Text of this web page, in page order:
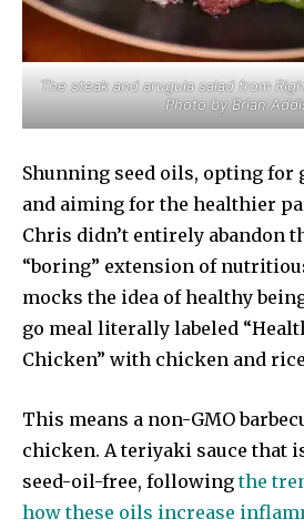
The steak and arugula salad from
Photo by Brian
Shunning seed oils, opting for
and aiming for the healthier
Chris didn’t entirely abandon
“boring” extension of
mocks the idea of healthy
go meal literally labeled
Chicken” with chicken and
This means a non-GMO
chicken. A teriyaki sauce that
seed-oil-free, followingthe
how these oils increase